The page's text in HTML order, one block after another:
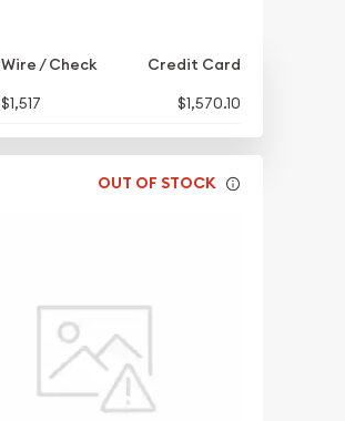
Wire / Check
Credit Card
$1,517 $1,570.10
OUT OF STOCK